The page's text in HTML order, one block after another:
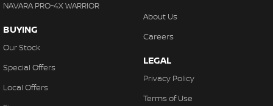
NAVARA PRO-4X WARRIOR
BUYING
Our Stock
Special Offers
Local Offers
About Us
Careers
LEGAL
Privacy Policy
Terms of Use